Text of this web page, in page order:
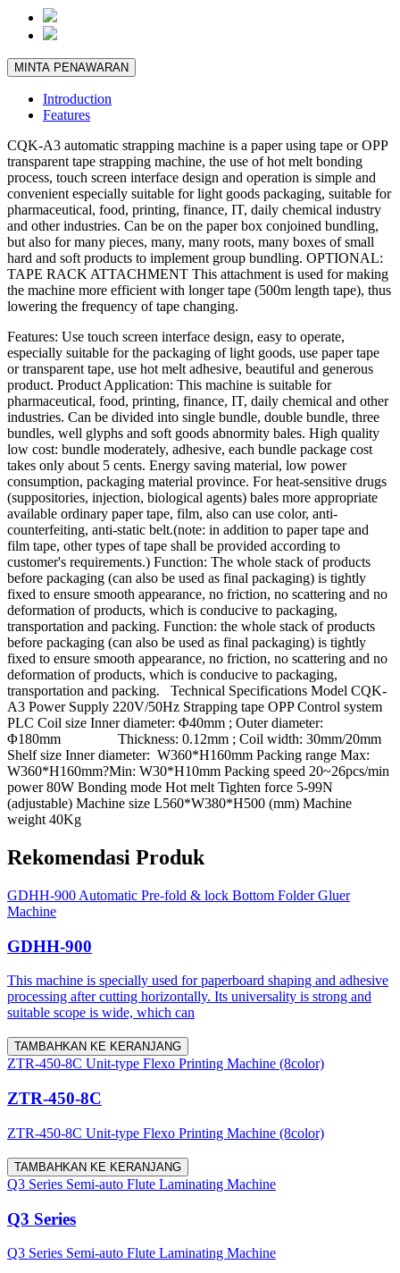
MINTA PENAWARAN
Introduction
Features
CQK-A3 automatic strapping machine is a paper using tape or OPP
transparent tape strapping machine, the use of hot melt bonding
process, touch screen interface design and operation is simple and
convenient especially suitable for light goods packaging, suitable for
pharmaceutical, food, printing, finance, IT, daily chemical industry
and other industries. Can be on the paper box conjoined bundling,
but also for many pieces, many, many roots, many boxes of small
hard and soft products to implement group bundling. OPTIONAL:
TAPE RACK ATTACHMENT This attachment is used for making
the machine more efficient with longer tape (500m length tape), thus
lowering the frequency of tape changing.
Features: Use touch screen interface design, easy to operate,
especially suitable for the packaging of light goods, use paper tape
or transparent tape, use hot melt adhesive, beautiful and generous
product. Product Application: This machine is suitable for
pharmaceutical, food, printing, finance, IT, daily chemical and other
industries. Can be divided into single bundle, double bundle, three
bundles, well glyphs and soft goods abnormity bales. High quality
low cost: bundle moderately, adhesive, each bundle package cost
takes only about 5 cents. Energy saving material, low power
consumption, packaging material province. For heat-sensitive drugs
(suppositories, injection, biological agents) bales more appropriate
available ordinary paper tape, film, also can use color, anti-
counterfeiting, anti-static belt.(note: in addition to paper tape and
film tape, other types of tape shall be provided according to
customer's requirements.) Function: The whole stack of products
before packaging (can also be used as final packaging) is tightly
fixed to ensure smooth appearance, no friction, no scattering and no
deformation of products, which is conducive to packaging,
transportation and packing. Function: the whole stack of products
before packaging (can also be used as final packaging) is tightly
fixed to ensure smooth appearance, no friction, no scattering and no
deformation of products, which is conducive to packaging,
transportation and packing. Technical Specifications Model CQK-
A3 Power Supply 220V/50Hz Strapping tape OPP Control system
PLC Coil size Inner diameter: Φ40mm ; Outer diameter:
Φ180mm Thickness: 0.12mm ; Coil width: 30mm/20mm
Shelf size Inner diameter: W360*H160mm Packing range Max:
W360*H160mm?Min: W30*H10mm Packing speed 20~26pcs/min
power 80W Bonding mode Hot melt Tighten force 5-99N
(adjustable) Machine size L560*W380*H500 (mm) Machine
weight 40Kg
Rekomendasi Produk
GDHH-900 Automatic Pre-fold & lock Bottom Folder Gluer
Machine
GDHH-900
This machine is specially used for paperboard shaping and adhesive
processing after cutting horizontally. Its universality is strong and
suitable scope is wide, which can
TAMBAHKAN KE KERANJANG
ZTR-450-8C Unit-type Flexo Printing Machine (8color)
ZTR-450-8C
ZTR-450-8C Unit-type Flexo Printing Machine (8color)
TAMBAHKAN KE KERANJANG
Q3 Series Semi-auto Flute Laminating Machine
Q3 Series
Q3 Series Semi-auto Flute Laminating Machine